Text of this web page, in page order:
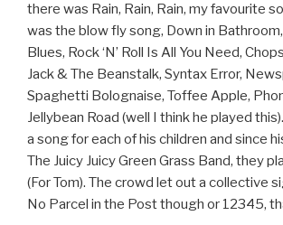
there was Rain, Rain, Rain, my favourite
was the blow fly song, Down in
Blues, Rock ‘N’ Roll Is All You Need,
Jack & The Beanstalk, Syntax Error,
Spaghetti Bolognaise, Toffee Apple,
Jellybean Road (well I think he played
a song for each of his children and since
The Juicy Juicy Green Grass Band, they
(For Tom). The crowd let out a collective
No Parcel in the Post though or 12345,